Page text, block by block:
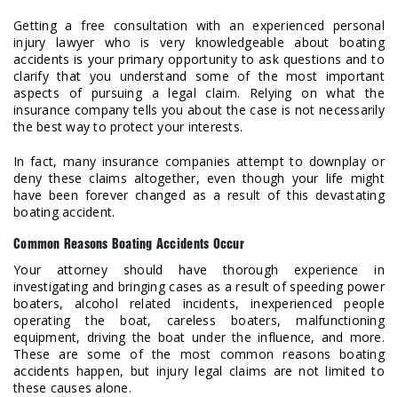
Getting a free consultation with an experienced personal
injury lawyer who is very knowledgeable about boating
accidents is your primary opportunity to ask questions and to
clarify that you understand some of the most important
aspects of pursuing a legal claim. Relying on what the
insurance company tells you about the case is not necessarily
the best way to protect your interests.
In fact, many insurance companies attempt to downplay or
deny these claims altogether, even though your life might
have been forever changed as a result of this devastating
boating accident.
Common Reasons Boating Accidents Occur
Your attorney should have thorough experience in
investigating and bringing cases as a result of speeding power
boaters, alcohol related incidents, inexperienced people
operating the boat, careless boaters, malfunctioning
equipment, driving the boat under the influence, and more.
These are some of the most common reasons boating
accidents happen, but injury legal claims are not limited to
these causes alone.